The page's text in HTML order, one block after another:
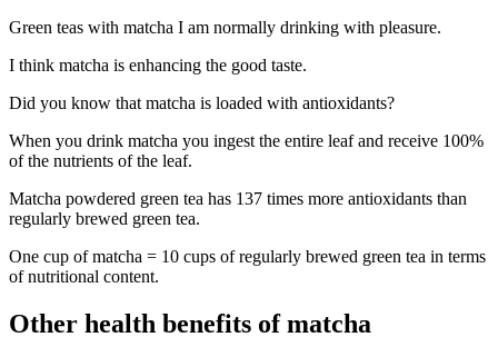
Green teas with matcha I am normally drinking with pleasure.
I think matcha is enhancing the good taste.
Did you know that matcha is loaded with antioxidants?
When you drink matcha you ingest the entire leaf and receive 100%
of the nutrients of the leaf.
Matcha powdered green tea has 137 times more antioxidants than
regularly brewed green tea.
One cup of matcha = 10 cups of regularly brewed green tea in terms
of nutritional content.
Other health benefits of matcha